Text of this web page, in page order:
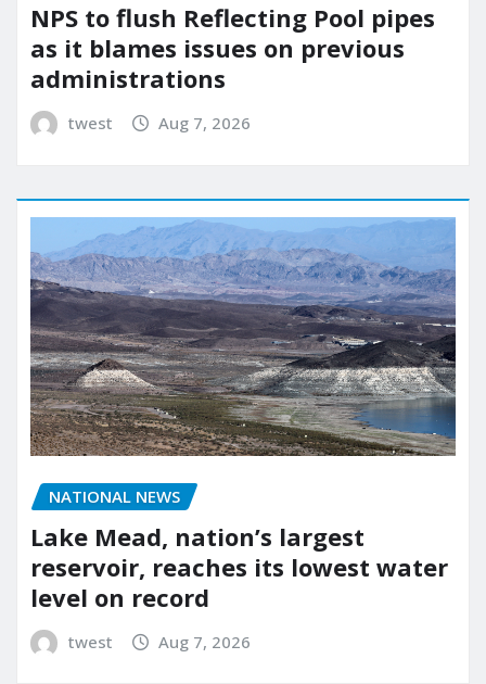
NPS to flush Reflecting Pool pipes
as it blames issues on previous
administrations
twest Aug 7, 2026
NATIONAL NEWS
Lake Mead, nation’s largest
reservoir, reaches its lowest water
level on record
twest Aug 7, 2026